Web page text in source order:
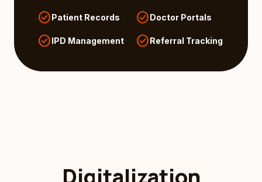
check_circlePatient Records check_circleDoctor Portals
check_circleIPD Management check_circleReferral Tracking